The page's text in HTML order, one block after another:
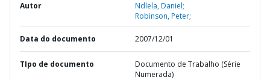
Autor
Ndlela, Daniel;
Robinson, Peter;
Data do documento 2007/12/01
TIpo de documento
Documento de Trabalho (Série
Numerada)